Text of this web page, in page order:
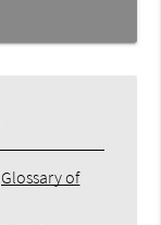
Glossary of